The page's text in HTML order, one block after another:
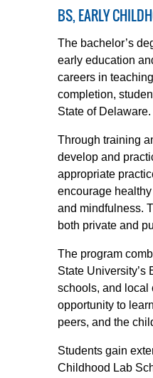
BS, EARLY
The bachelor’s
early education
careers in
completion,
State of Delaware.
Through training
develop and
appropriate
encourage
and mindfulness.
both private and
The program
State
schools, and local
opportunity to
peers, and the
Students gain
Childhood Lab